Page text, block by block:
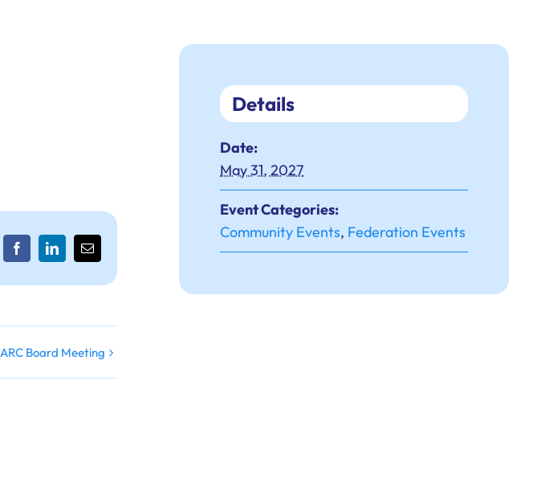
FacebookLinkedInEmail
Board Meeting
Details
Date:
May 31, 2027
Event Categories:
Community Events, Federation Events